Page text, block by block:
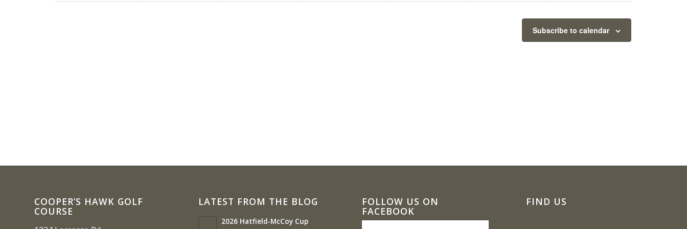
Subscribe to calendar
COOPER’S HAWK GOLF
COURSE
LATEST FROM THE BLOG
2026 Hatfield-McCoy Cup
FOLLOW US ON
FACEBOOK
FIND US